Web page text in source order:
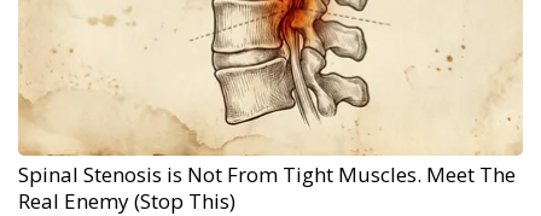
Spinal Stenosis is Not From Tight Muscles. Meet The
Real Enemy (Stop This)